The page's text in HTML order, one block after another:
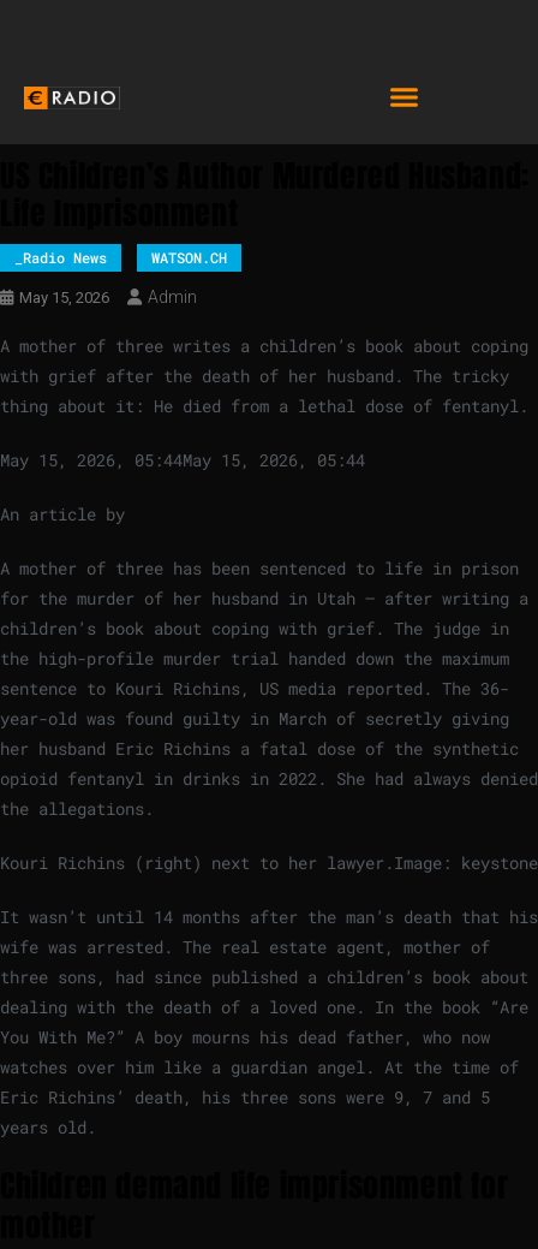
_Radio News WATSON.CH
May 15, 2026 Admin
A mother of three writes a children’s book about coping
with grief after the death of her husband. The tricky
thing about it: He died from a lethal dose of fentanyl.
May 15, 2026, 05:44May 15, 2026, 05:44
An article by
A mother of three has been sentenced to life in prison
for the murder of her husband in Utah – after writing a
children’s book about coping with grief. The judge in
the high-profile murder trial handed down the maximum
sentence to Kouri Richins, US media reported. The 36-
year-old was found guilty in March of secretly giving
her husband Eric Richins a fatal dose of the synthetic
opioid fentanyl in drinks in 2022. She had always denied
the allegations.
Kouri Richins (right) next to her lawyer. Image: keystone
It wasn’t until 14 months after the man’s death that his
wife was arrested. The real estate agent, mother of
three sons, had since published a children’s book about
dealing with the death of a loved one. In the book “Are
You With Me?” A boy mourns his dead father, who now
watches over him like a guardian angel. At the time of
Eric Richins’ death, his three sons were 9, 7 and 5
years old.